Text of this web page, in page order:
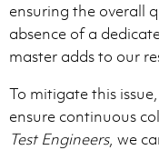
ensuring the overall
absence of a
master adds to our
To mitigate this
ensure continuous
Test Engineers, we